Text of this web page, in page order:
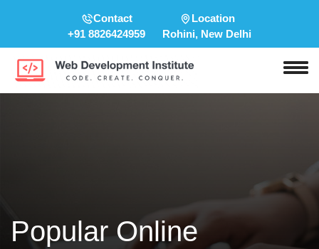
Contact
+91 8826424959
Location
Rohini, New Delhi
Popular Online